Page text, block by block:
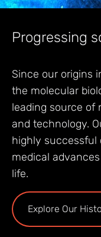
Progressing
Since our origins
the molecular
leading source of
and technology.
highly successful
medical
life.
Explore Our